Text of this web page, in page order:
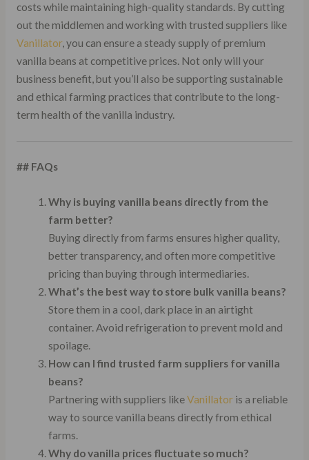
costs while maintaining high-quality standards. By cutting
out the middlemen and working with trusted suppliers like
Vanillator, you can ensure a steady supply of premium
vanilla beans at competitive prices. Not only will your
business benefit, but you’ll also be supporting sustainable
and ethical farming practices that contribute to the long-
term health of the vanilla industry.
## FAQs
Why is buying vanilla beans directly from the
farm better?
Buying directly from farms ensures higher quality,
better transparency, and often more competitive
pricing than buying through intermediaries.
What’s the best way to store bulk vanilla beans?
Store them in a cool, dark place in an airtight
container. Avoid refrigeration to prevent mold and
spoilage.
How can I find trusted farm suppliers for vanilla
beans?
Partnering with suppliers likeVanillator is a reliable
way to source vanilla beans directly from ethical
farms.
Why do vanilla prices fluctuate so much?